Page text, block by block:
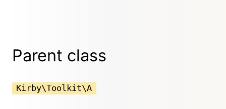
Parent class
Kirby\Toolkit\A